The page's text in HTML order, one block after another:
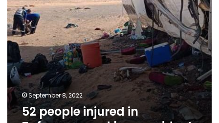
September 8, 2022
52 people injured in